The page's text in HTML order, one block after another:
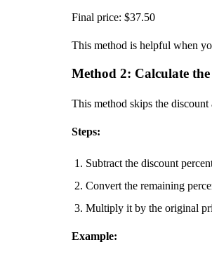
Final price: $37.50
This method is helpful when
Method 2: Calculate
This method skips the
Steps:
Subtract the discount
Convert the remaining
Multiply it by the original
Example: